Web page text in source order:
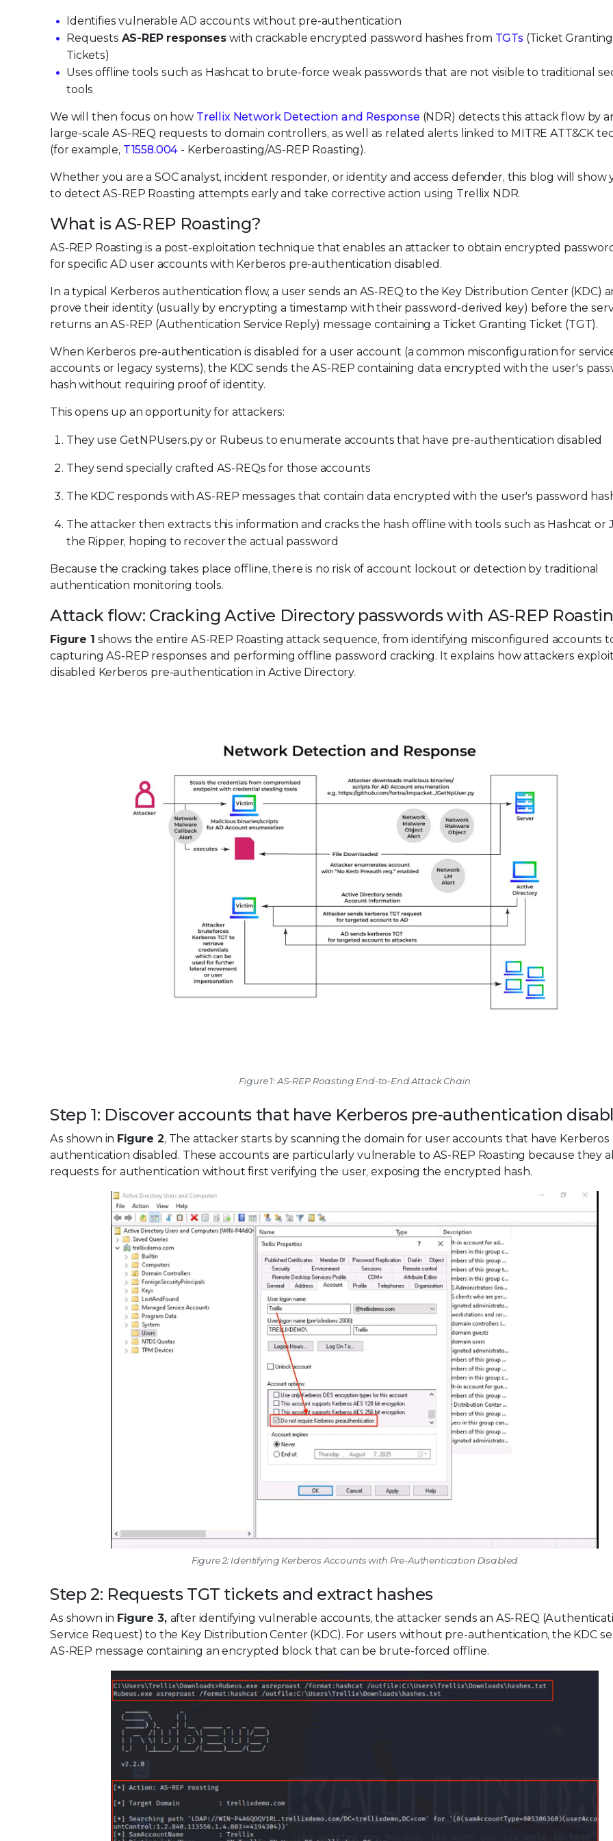
Identifies vulnerable AD accounts without pre-authentication
Requests AS-REP responses with crackable encrypted password hashes from TGTs(Ticket Granting
Tickets)
Uses offline tools such as Hashcat to brute-force weak passwords that are not visible to traditional
tools
We will then focus on how Trellix Network Detection and Response (NDR) detects this attack flow by
large-scale AS-REQ requests to domain controllers, as well as related alerts linked to MITRE ATT&CK
(for example, T1558.004 - Kerberoasting/AS-REP Roasting).
Whether you are a SOC analyst, incident responder, or identity and access defender, this blog will show
to detect AS-REP Roasting attempts early and take corrective action using Trellix NDR.
What is AS-REP Roasting?
AS-REP Roasting is a post-exploitation technique that enables an attacker to obtain encrypted
for specific AD user accounts with Kerberos pre-authentication disabled.
In a typical Kerberos authentication flow, a user sends an AS-REQ to the Key Distribution Center (KDC)
prove their identity (usually by encrypting a timestamp with their password-derived key) before the
returns an AS-REP (Authentication Service Reply) message containing a Ticket Granting Ticket (TGT).
When Kerberos pre-authentication is disabled for a user account (a common misconfiguration for
accounts or legacy systems), the KDC sends the AS-REP containing data encrypted with the user's
hash without requiring proof of identity.
This opens up an opportunity for attackers:
They use GetNPUsers.py or Rubeus to enumerate accounts that have pre-authentication disabled
They send specially crafted AS-REQs for those accounts
The KDC responds with AS-REP messages that contain data encrypted with the user's password
The attacker then extracts this information and cracks the hash offline with tools such as Hashcat or
the Ripper, hoping to recover the actual password
Because the cracking takes place offline, there is no risk of account lockout or detection by traditional
authentication monitoring tools.
Attack flow: Cracking Active Directory passwords with AS-REP
Figure 1 shows the entire AS-REP Roasting attack sequence, from identifying misconfigured accounts
capturing AS-REP responses and performing offline password cracking. It explains how attackers exploit
disabled Kerberos pre-authentication in Active Directory.
Figure 1: AS-REP Roasting End-to-End Attack Chain
Step 1: Discover accounts that have Kerberos pre-authentication
As shown in Figure 2, The attacker starts by scanning the domain for user accounts that have Kerberos
authentication disabled. These accounts are particularly vulnerable to AS-REP Roasting because they
requests for authentication without first verifying the user, exposing the encrypted hash.
Figure 2: Identifying Kerberos Accounts with Pre-Authentication Disabled
Step 2: Requests TGT tickets and extract hashes
As shown in Figure 3, after identifying vulnerable accounts, the attacker sends an AS-REQ
Service Request) to the Key Distribution Center (KDC). For users without pre-authentication, the KDC
AS-REP message containing an encrypted block that can be brute-forced offline.